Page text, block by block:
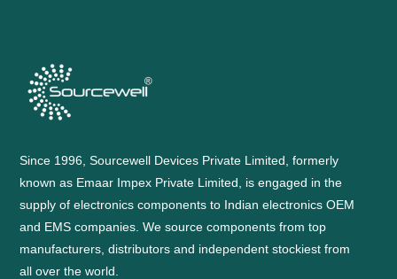
Since 1996, Sourcewell Devices Private Limited, formerly
known as Emaar Impex Private Limited, is engaged in the
supply of electronics components to Indian electronics OEM
and EMS companies. We source components from top
manufacturers, distributors and independent stockiest from
all over the world.